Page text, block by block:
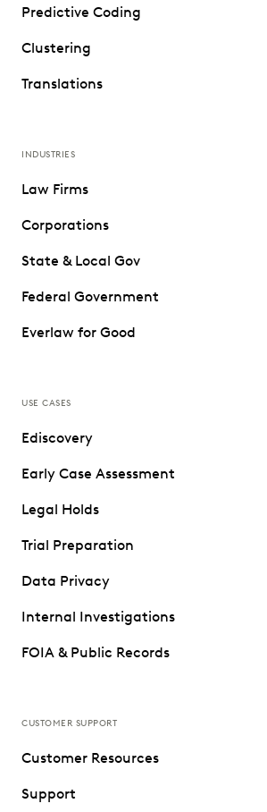
Predictive Coding
Clustering
Translations
INDUSTRIES
Law Firms
Corporations
State & Local Gov
Federal Government
Everlaw for Good
USE CASES
Ediscovery
Early Case Assessment
Legal Holds
Trial Preparation
Data Privacy
Internal Investigations
FOIA & Public Records
CUSTOMER SUPPORT
Customer Resources
Support